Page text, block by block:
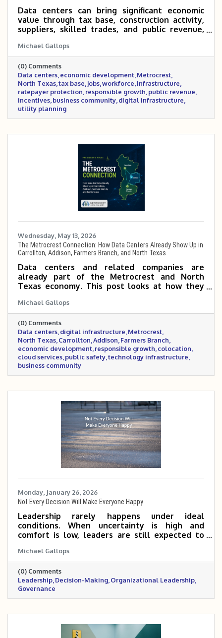
Data centers can bring significant economic
value through tax base, construction activity,
suppliers, skilled trades, and public revenue,
agreements, infrastructure planning, ratepayer
protection, and clear long-term community
value.
Michael Gallops
(0) Comments
Data centers economic development Metrocrest
North Texas tax base jobs workforce infrastructure
ratepayer protection responsible growth public revenue
incentives business community digital infrastructure
utility planning
Wednesday, May 13, 2026
The Metrocrest Connection: How Data Centers Already Show Up in
Carrollton, Addison, Farmers Branch, and North Texas
Data centers and related companies are
already part of the Metrocrest and North
Texas economy. This post looks at how they
and the region through public safety,
colocation, cloud services, cooling technology,
managed services, and digital infrastructure.
Michael Gallops
(0) Comments
Data centers digital infrastructure Metrocrest
North Texas Carrollton Addison Farmers Branch
economic development responsible growth colocation
cloud services public safety technology infrastructure
business community
Monday, January 26, 2026
Not Every Decision Will Make Everyone Happy
Leadership rarely happens under ideal
conditions. When uncertainty is high and
comfort is low, leaders are still expected to
will agree. This reflection explores why
leadership requires action, responsibility, and a
long-term perspective, especially when waiting
feels easier than deciding.
Michael Gallops
(0) Comments
Leadership Decision-Making Organizational Leadership
Governance